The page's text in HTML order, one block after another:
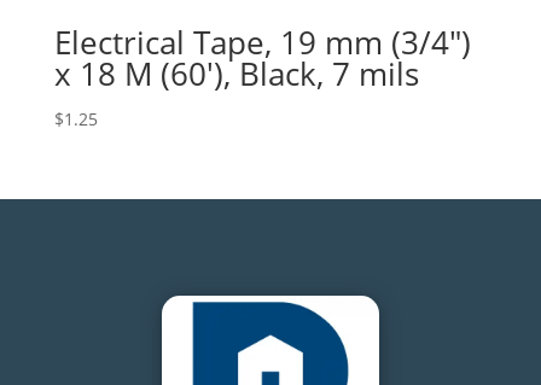
Electrical Tape, 19 mm (3/4″)
x 18 M (60′), Black, 7 mils
$1.25